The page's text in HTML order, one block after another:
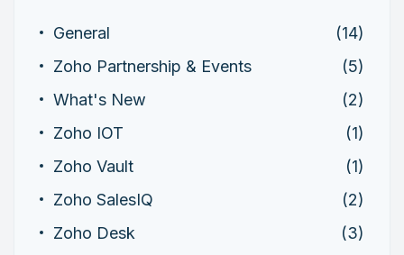
General
(14)
Zoho Partnership & Events
(5)
What's New
(2)
Zoho IOT
(1)
Zoho Vault
(1)
Zoho SalesIQ
(2)
Zoho Desk
(3)